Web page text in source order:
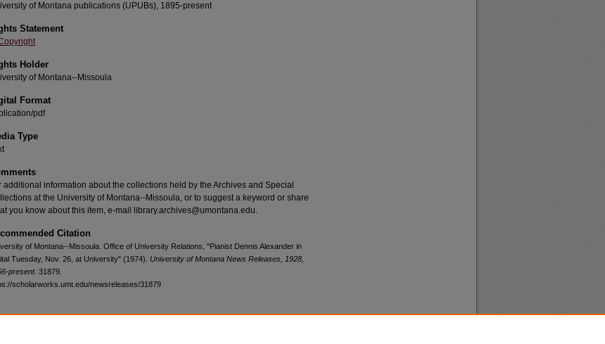
of Montana publications (UPUBs), 1895-present
Statement
Holder
of Montana--Missoula
Format
pdf
Type
additional information about the collections held by the Archives and Special
at the University of Montana--Missoula, or to suggest a keyword or share
you know about this item, e-mail library.archives@umontana.edu.
Citation
of Montana--Missoula. Office of University Relations, "Pianist Dennis Alexander in
Tuesday, Nov. 26, at University" (1974). University of Montana News Releases, 1928,
present. 31879.
scholarworks.umt.edu/newsreleases/31879